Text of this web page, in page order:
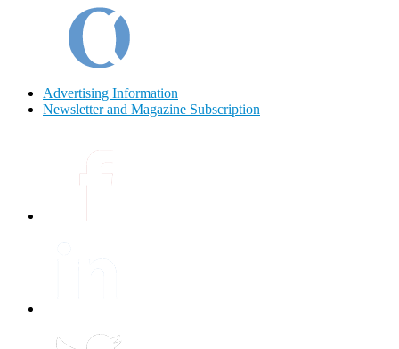
Advertising Information
Newsletter and Magazine Subscription